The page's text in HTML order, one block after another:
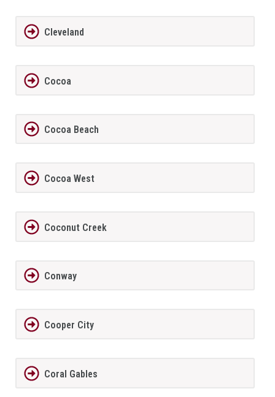
Cleveland
Cocoa
Cocoa Beach
Cocoa West
Coconut Creek
Conway
Cooper City
Coral Gables